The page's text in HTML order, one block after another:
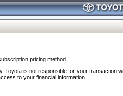
pricing method.
is not responsible for your transaction
to your financial information.